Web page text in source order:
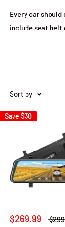
Every car
include seat belt
Sort by
Save $30
$269.99